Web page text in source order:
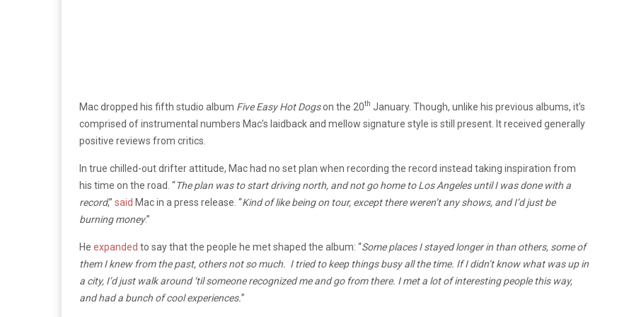
Mac dropped his fifth studio album Five Easy Hot Dogson the 20th January. Though, unlike his previous albums, it’s
comprised of instrumental numbers Mac’s laidback and mellow signature style is still present. It received generally
positive reviews from critics.
In true chilled-out drifter attitude, Mac had no set plan when recording the record instead taking inspiration from
his time on the road. “The plan was to start driving north, and not go home to Los Angeles until I was done with a
record,” said Mac in a press release. “Kind of like being on tour, except there weren’t any shows, and I’d just be
burning money.”
He expanded to say that the people he met shaped the album: “Some places I stayed longer in than others, some of
them I knew from the past, others not so much. I tried to keep things busy all the time. If I didn’t know what was up in
a city, I’d just walk around ‘til someone recognized me and go from there. I met a lot of interesting people this way,
and had a bunch of cool experiences.”